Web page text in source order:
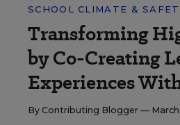
SCHOOL CLIMATE &
Transforming
by Co-Creating
Experiences
By Contributing Blogger — March